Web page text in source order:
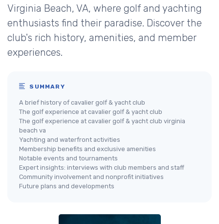
Virginia Beach, VA, where golf and yachting
enthusiasts find their paradise. Discover the
club's rich history, amenities, and member
experiences.
SUMMARY
A brief history of cavalier golf & yacht club
The golf experience at cavalier golf & yacht club
The golf experience at cavalier golf & yacht club virginia
beach va
Yachting and waterfront activities
Membership benefits and exclusive amenities
Notable events and tournaments
Expert insights: interviews with club members and staff
Community involvement and nonprofit initiatives
Future plans and developments